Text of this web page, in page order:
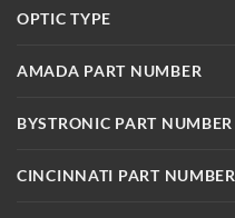
OPTIC TYPE
AMADA PART NUMBER
BYSTRONIC PART NUMBER
CINCINNATI PART NUMBER